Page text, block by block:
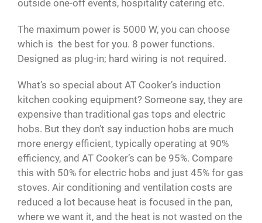
outside one-off events, hospitality catering etc.
The maximum power is 5000 W, you can choose
which is the best for you. 8 power functions.
Designed as plug-in; hard wiring is not required.
What’s so special about AT Cooker’s induction
kitchen cooking equipment? Someone say, they are
expensive than traditional gas tops and electric
hobs. But they don’t say induction hobs are much
more energy efficient, typically operating at 90%
efficiency, and AT Cooker’s can be 95%. Compare
this with 50% for electric hobs and just 45% for gas
stoves. Air conditioning and ventilation costs are
reduced a lot because heat is focused in the pan,
where we want it, and the heat is not wasted on the